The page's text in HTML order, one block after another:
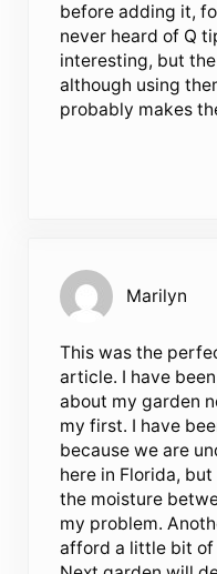
before adding it,
never heard of Q
interesting, but
although using
probably makes
Marilyn
This was the
article. I have
about my garden
my first. I have
because we are
here in Florida,
the moisture
my problem.
afford a little bit